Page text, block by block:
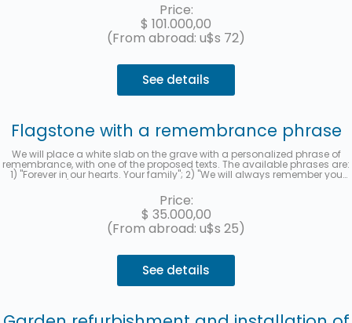
photo will be sent once the work is finished. Up to 3 interest-free
installments with MercadoPago.
Price:
$ 101.000,00
(From abroad: u$s 72)
See details
Flagstone with a remembrance phrase
We will place a white slab on the grave with a personalized phrase of
remembrance, with one of the proposed texts. The available phrases are:
1) "Forever in our hearts. Your family"; 2) "We will always remember you
forever." and 4) "Your family remembers you." When you hire the service,
you must indicate the selected phrase in the "observations" section. We
will send you a photo to your email when it has been completed.
Price:
$ 35.000,00
(From abroad: u$s 25)
See details